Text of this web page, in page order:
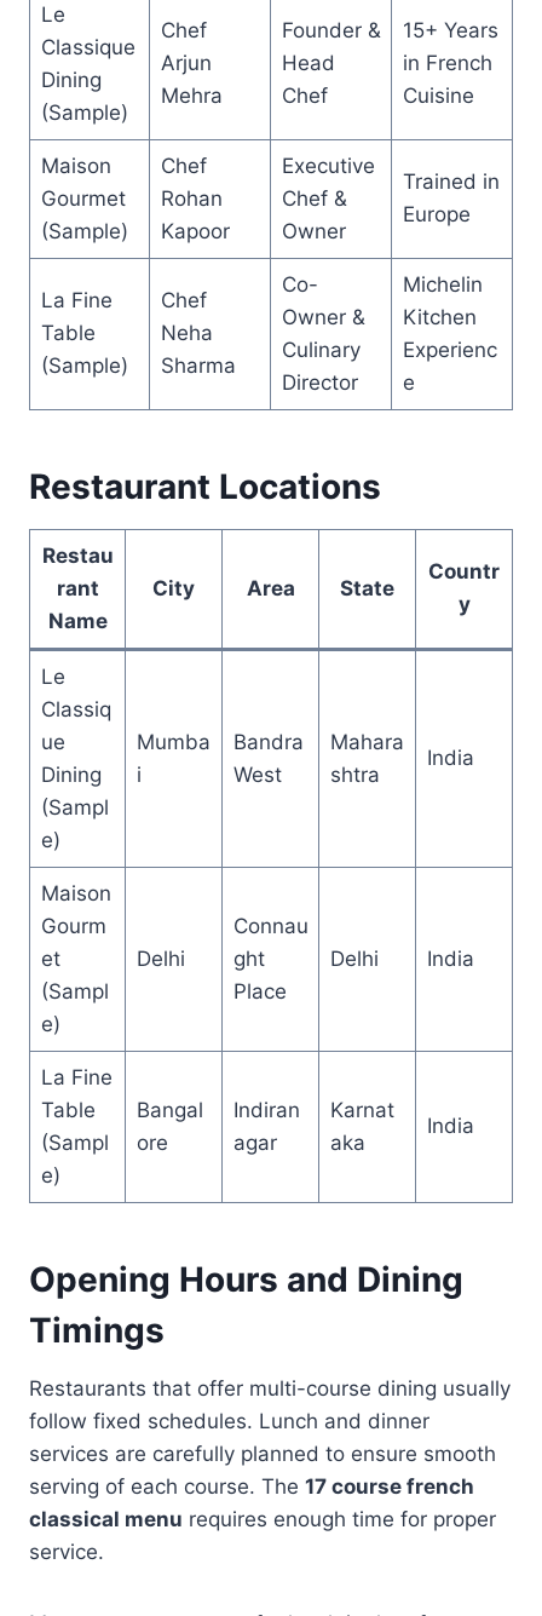
Le
Classique
Dining
(Sample)
Chef
Arjun
Mehra
Founder &
Head
Chef
15+ Years
in French
Cuisine
Maison
Gourmet
(Sample)
Chef
Rohan
Kapoor
Executive
Chef &
Owner
Trained in
Europe
La Fine
Table
(Sample)
Chef
Neha
Sharma
Co-
Owner &
Culinary
Director
Michelin
Kitchen
Experienc
e
Restaurant Locations
Restau
rant
Name
City Area State
Countr
y
Le
Classiq
ue
Dining
(Sampl
e)
Mumba
i
Bandra
West
Mahara
shtra
India
Maison
Gourm
et
(Sampl
e)
Delhi
Connau
ght
Place
Delhi India
La Fine
Table
(Sampl
e)
Bangal
ore
Indiran
agar
Karnat
aka
India
Opening Hours and Dining
Timings
Restaurants that offer multi-course dining usually
follow fixed schedules. Lunch and dinner
services are carefully planned to ensure smooth
serving of each course. The 17 course french
classical menu requires enough time for proper
service.